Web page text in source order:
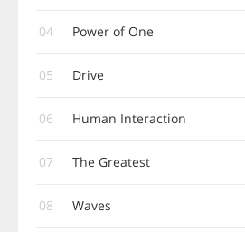
04 Power of One
05 Drive
06 Human Interaction
07 The Greatest
08 Waves